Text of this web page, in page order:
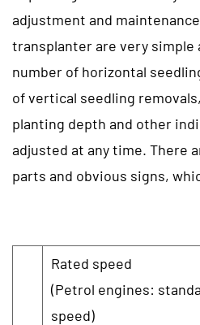
adjustment and
transplanter are very simple
number of horizontal
of vertical seedling
planting depth and other
adjusted at any time. There
parts and obvious signs,
Rated speed
(Petrol engines:
speed)